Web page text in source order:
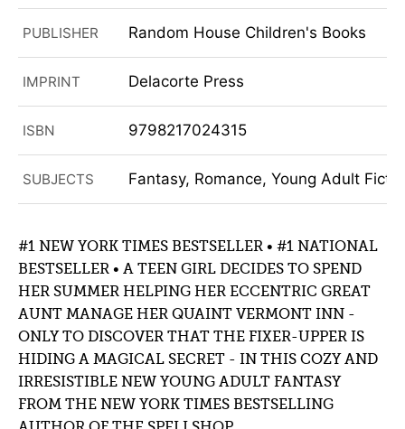
PUBLISHER Random House Children's Books
IMPRINT Delacorte Press
ISBN 9798217024315
SUBJECTS Fantasy, Romance, Young Adult
#1 NEW YORK TIMES BESTSELLER • #1 NATIONAL
BESTSELLER • A TEEN GIRL DECIDES TO SPEND
HER SUMMER HELPING HER ECCENTRIC GREAT
AUNT MANAGE HER QUAINT VERMONT INN -
ONLY TO DISCOVER THAT THE FIXER-UPPER IS
HIDING A MAGICAL SECRET - IN THIS COZY AND
IRRESISTIBLE NEW YOUNG ADULT FANTASY
FROM THE NEW YORK TIMES BESTSELLING